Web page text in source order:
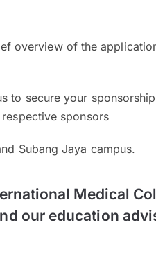
overview of the
to secure your sponsorship
sponsors
Subang Jaya campus.
Medical
our education